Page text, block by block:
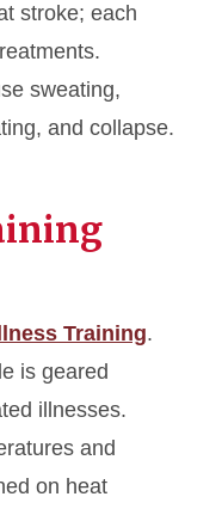
stroke; each
sweating,
and collapse.
Training.
is geared
illnesses.
and
on heat